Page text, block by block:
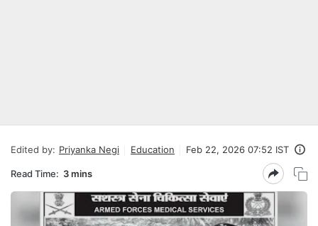
Edited by: Priyanka Negi Education Feb 22, 2026 07:52 IST
Read Time: 3 mins